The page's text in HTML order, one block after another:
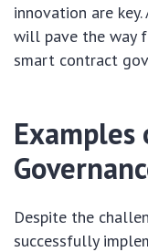
innovation are
will pave the way
smart contract
Examples
Despite the
successfully